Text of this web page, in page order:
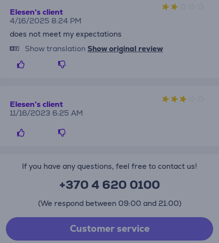
Elesen's client
4/16/2025 8:24 PM
does not meet my expectations
Show translation Show original review
Elesen's client
11/16/2023 6:25 AM
If you have any questions, feel free to contact us!
+370 4 620 0100
(We respond between 09:00 and 21:00)
Customer service